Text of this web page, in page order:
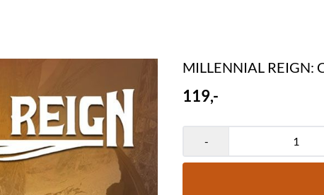
MILLENNIAL REIGN:
119,-
-